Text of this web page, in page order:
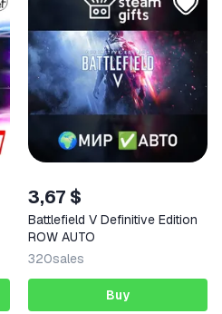
3,67 $
Battlefield V Definitive Edition
ROW AUTO
320sales
Buy